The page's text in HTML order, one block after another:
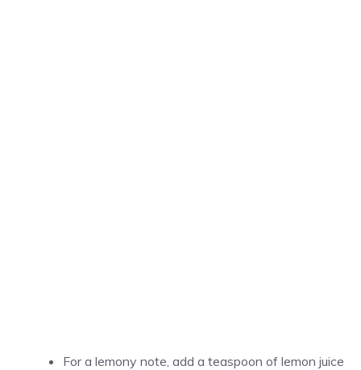
For a lemony note, add a teaspoon of lemon juice